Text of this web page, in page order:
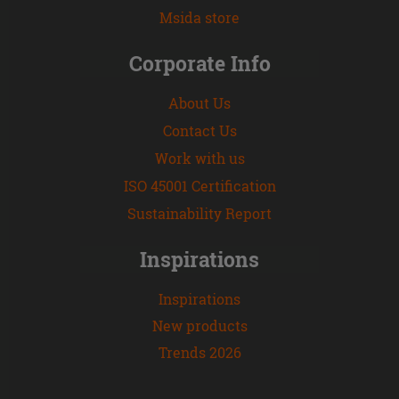
Msida store
Corporate Info
About Us
Contact Us
Work with us
ISO 45001 Certification
Sustainability Report
Inspirations
Inspirations
New products
Trends 2026